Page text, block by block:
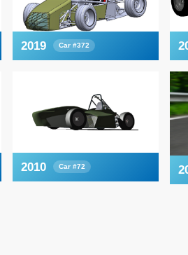
2019 Car #372
2010 Car #72